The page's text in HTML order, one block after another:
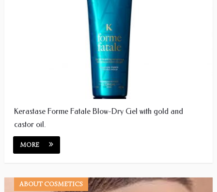
Kerastase Forme Fatale Blow-Dry Gel with gold and
castor oil.
MORE
ABOUT COSMETICS